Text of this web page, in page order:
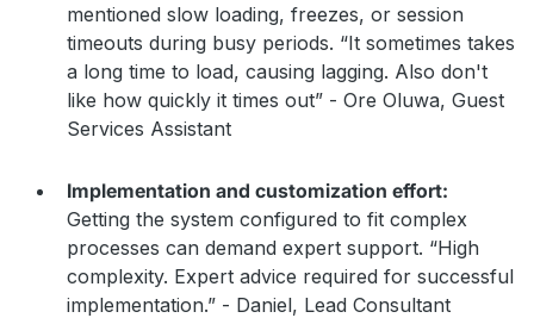
mentioned slow loading, freezes, or session
timeouts during busy periods. “It sometimes takes
a long time to load, causing lagging. Also don't
like how quickly it times out” - Ore Oluwa, Guest
Services Assistant
Implementation and customization effort:
Getting the system configured to fit complex
processes can demand expert support. “High
complexity. Expert advice required for successful
implementation.” - Daniel, Lead Consultant